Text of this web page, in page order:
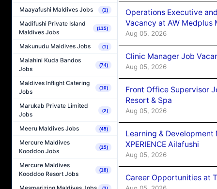
Maayafushi Maldives Jobs (1)
Madifushi Private Island
Maldives Jobs
(115)
Makunudu Maldives Jobs (1)
Malahini Kuda Bandos
Jobs
(74)
Maldives Inflight Catering
Jobs
(10)
Marukab Private Limited
Jobs
(2)
Meeru Maldives Jobs (45)
Mercure Maldives
Kooddoo Jobs
(15)
Mercure Maldives
Kooddoo Resort Jobs
(18)
Operations Executive
Vacancy at AW Medplus
Aug 05, 2026
Clinic Manager Job
Aug 05, 2026
Front Office Supervisor
Resort & Spa
Aug 05, 2026
Learning &
XPERIENCE Ailafushi
Aug 05, 2026
Career Opportunities at